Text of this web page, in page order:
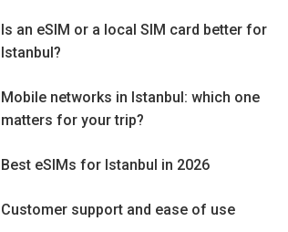
Is an eSIM or a local SIM card better for
Istanbul?
Mobile networks in Istanbul: which one
matters for your trip?
Best eSIMs for Istanbul in 2026
Customer support and ease of use